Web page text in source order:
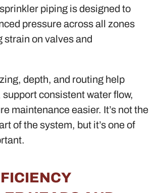
piping is designed to
pressure across all zones
strain on valves and
depth, and routing help
consistent water flow,
maintenance easier. It’s not the
of the system, but it’s one of